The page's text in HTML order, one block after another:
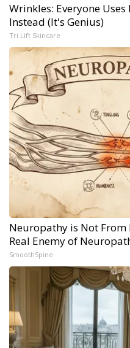
Wrinkles: Everyone
Instead (It's Genius)
Tri Lift Skincare
Neuropathy is Not From
Real Enemy of
SmoothSpine